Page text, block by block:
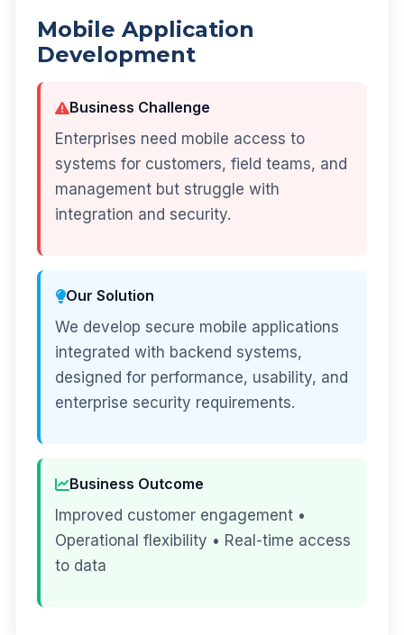
Mobile Application
Development
Business Challenge
Enterprises need mobile access to
systems for customers, field teams, and
management but struggle with
integration and security.
Our Solution
We develop secure mobile applications
integrated with backend systems,
designed for performance, usability, and
enterprise security requirements.
Business Outcome
Improved customer engagement •
Operational flexibility • Real-time access
to data